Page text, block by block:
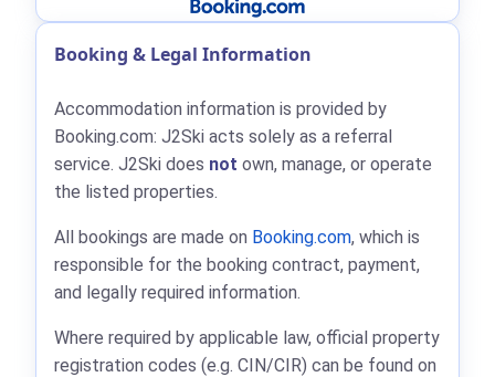
Booking & Legal Information
Accommodation information is provided by
Booking.com: J2Ski acts solely as a referral
service. J2Ski does not own, manage, or operate
the listed properties.
All bookings are made on Booking.com, which is
responsible for the booking contract, payment,
and legally required information.
Where required by applicable law, official property
registration codes (e.g. CIN/CIR) can be found on